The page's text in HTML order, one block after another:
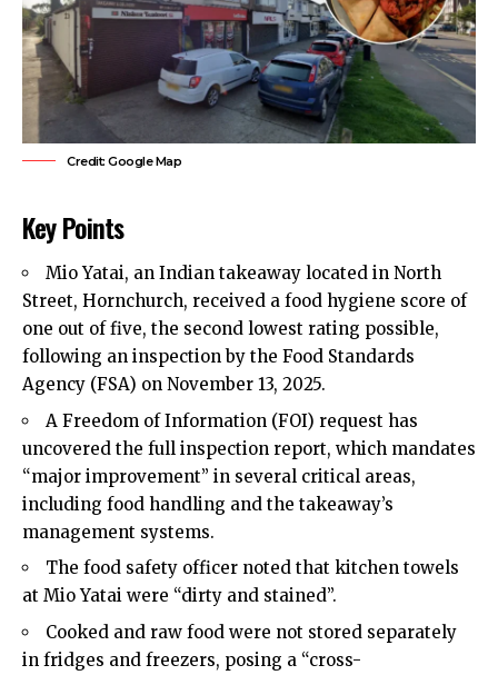
Credit: Google Map
Key Points
Mio Yatai, an Indian takeaway located in North
Street, Hornchurch, received a food hygiene score of
one out of five, the second lowest rating possible,
following an inspection by the Food Standards
Agency (FSA) on November 13, 2025.
A Freedom of Information (FOI) request has
uncovered the full inspection report, which mandates
“major improvement” in several critical areas,
including food handling and the takeaway’s
management systems.
The food safety officer noted that kitchen towels
at Mio Yatai were “dirty and stained”.
Cooked and raw food were not stored separately
in fridges and freezers, posing a “cross-